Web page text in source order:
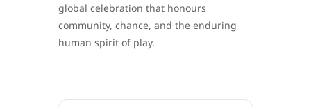
global celebration that honours
community, chance, and the enduring
human spirit of play.